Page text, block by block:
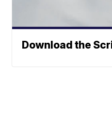
Download the